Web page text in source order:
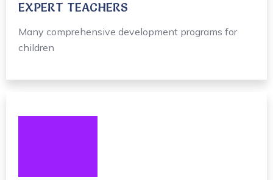
EXPERT TEACHERS
Many comprehensive development programs for
children